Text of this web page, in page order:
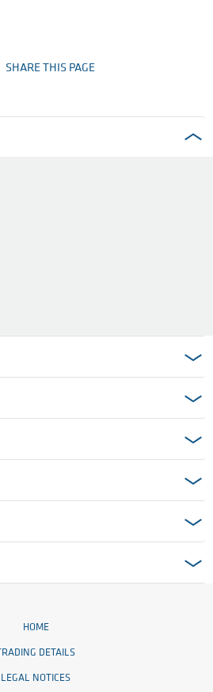
SHARE THIS PAGE
HOME
TRADING DETAILS
LEGAL NOTICES